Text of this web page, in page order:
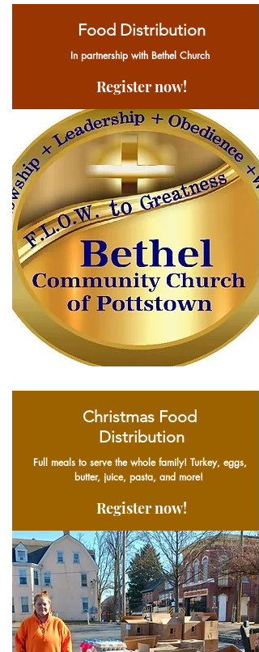
Food Distribution
In partnership with Bethel Church
Register now!
Christmas Food
Distribution
Full meals to serve the whole family! Turkey, eggs,
butter, juice, pasta, and more!
Register now!